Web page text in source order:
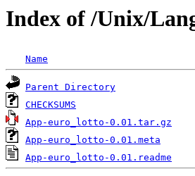
Index of /Unix/
Name
Parent Directory
CHECKSUMS
App-euro_lotto-0.01.tar.gz
App-euro_lotto-0.01.meta
App-euro_lotto-0.01.readme